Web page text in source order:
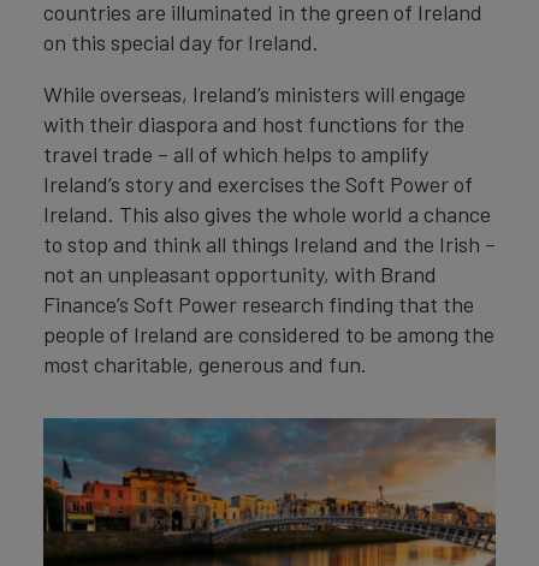
countries are illuminated in the green of Ireland
on this special day for Ireland.
While overseas, Ireland’s ministers will engage
with their diaspora and host functions for the
travel trade – all of which helps to amplify
Ireland’s story and exercises the Soft Power of
Ireland. This also gives the whole world a chance
to stop and think all things Ireland and the Irish –
not an unpleasant opportunity, with Brand
Finance’s Soft Power research finding that the
people of Ireland are considered to be among the
most charitable, generous and fun.